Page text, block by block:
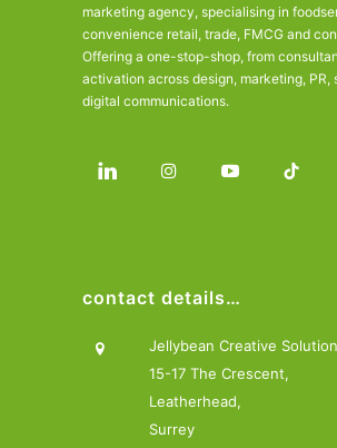
marketing agency, specialising in
convenience retail, trade, FMCG and
Offering a one-stop-shop, from
activation across design, marketing, PR,
digital communications.
contact details…
Jellybean Creative
15-17 The Crescent,
Leatherhead,
Surrey